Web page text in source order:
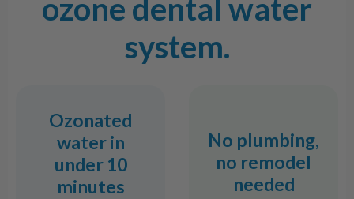
ozone dental water
system.
Ozonated
water in
under 10
minutes
No plumbing,
no remodel
needed